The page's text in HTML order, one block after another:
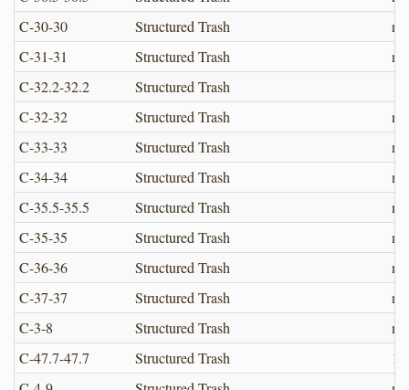
C-30-30
Structured Trash
C-31-31
Structured Trash
C-32.2-32.2
Structured Trash
C-32-32
Structured Trash
C-33-33
Structured Trash
C-34-34
Structured Trash
C-35.5-35.5
Structured Trash
C-35-35
Structured Trash
C-36-36
Structured Trash
C-37-37
Structured Trash
C-3-8
Structured Trash
C-47.7-47.7
Structured Trash